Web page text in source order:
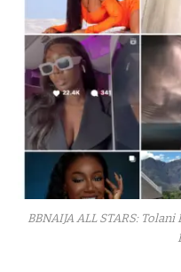
BBNAIJA ALL STARS: